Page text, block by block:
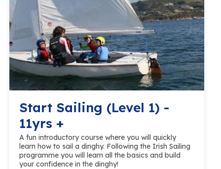
Start Sailing (Level 1) -
11yrs +
A fun introductory course where you will quickly
learn how to sail a dinghy. Following the Irish Sailing
programme you will learn all the basics and build
your confidence in the dinghy!